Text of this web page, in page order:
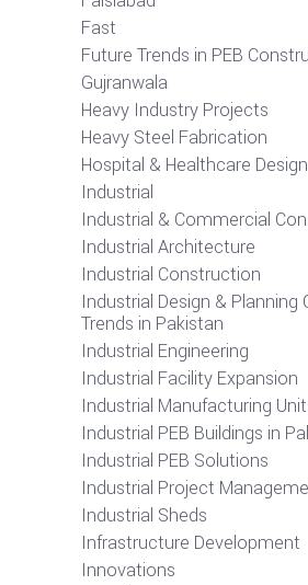
Fast
Future Trends in PEB
Gujranwala
Heavy Industry Projects
Heavy Steel Fabrication
Hospital & Healthcare Design
Industrial
Industrial & Commercial
Industrial Architecture
Industrial Construction
Industrial Design &
Trends in Pakistan
Industrial Engineering
Industrial Facility Expansion
Industrial Manufacturing
Industrial PEB Buildings in
Industrial PEB Solutions
Industrial Project
Industrial Sheds
Infrastructure Development
Innovations